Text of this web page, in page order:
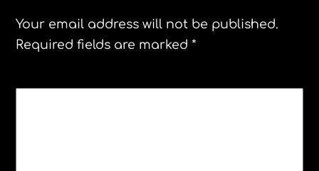
Your email address will not be published.
Required fields are marked*